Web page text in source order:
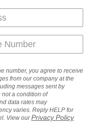
Reserved.
number, you agree to receive
from our company at the
messages sent by
a condition of
data rates may
varies. Reply HELP for
View ourPrivacy Policy